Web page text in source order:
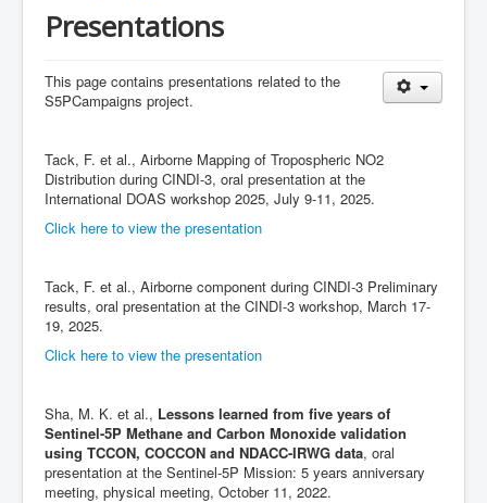
Presentations
This page contains presentations related to the
S5PCampaigns project.
Tack, F. et al., Airborne Mapping of Tropospheric NO2
Distribution during CINDI-3, oral presentation at the
International DOAS workshop 2025, July 9-11, 2025.
Click here to view the presentation
Tack, F. et al., Airborne component during CINDI-3 Preliminary
results, oral presentation at the CINDI-3 workshop, March 17-
19, 2025.
Click here to view the presentation
Sha, M. K. et al., Lessons learned from five years of
Sentinel-5P Methane and Carbon Monoxide validation
using TCCON, COCCON and NDACC-IRWG data, oral
presentation at the Sentinel-5P Mission: 5 years anniversary
meeting, physical meeting, October 11, 2022.